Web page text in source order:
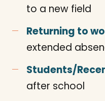
to a new field
Returning to
extended
Students/
after school